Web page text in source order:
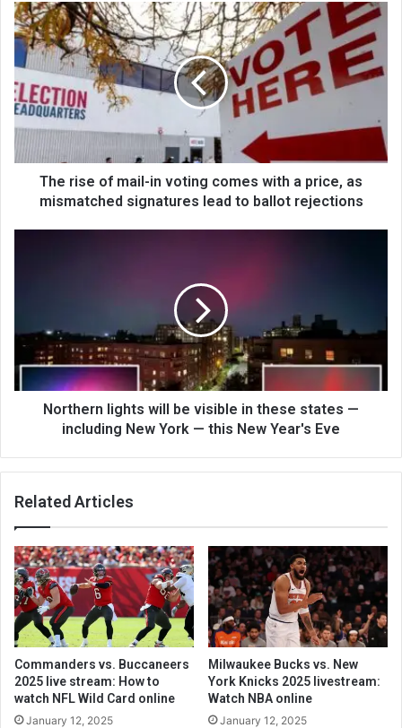
The rise of mail-in voting comes with a price, as
mismatched signatures lead to ballot rejections
Northern lights will be visible in these states —
including New York — this New Year's Eve
Related Articles
Commanders vs. Buccaneers
2025 live stream: How to
watch NFL Wild Card online
January 12, 2025
Milwaukee Bucks vs. New
York Knicks 2025 livestream:
Watch NBA online
January 12, 2025